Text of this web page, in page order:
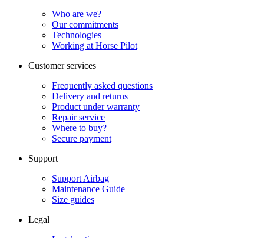
Who are we?
Our commitments
Technologies
Working at Horse Pilot
Customer services
Frequently asked questions
Delivery and returns
Product under warranty
Repair service
Where to buy?
Secure payment
Support
Support Airbag
Maintenance Guide
Size guides
Legal